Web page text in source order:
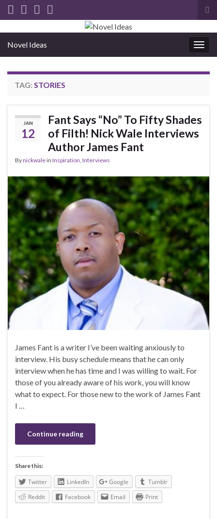
Novel Ideas
TAG: STORIES
JAN
12
Fant Says “No” To Fifty Shades
of Filth! Nick Wale Interviews
Author James Fant
Bynickwalein Inspiration Interviews
James Fant is a writer I’ve been waiting anxiously to
interview. His busy schedule means that he can only
interview when he has time and I was willing to wait. For
those of you already aware of his work, you will know
what to expect. For those new to the work of James Fant
I …
Continue reading
Share this:
Twitter LinkedIn Google
Tumblr
Reddit
Facebook Email Print